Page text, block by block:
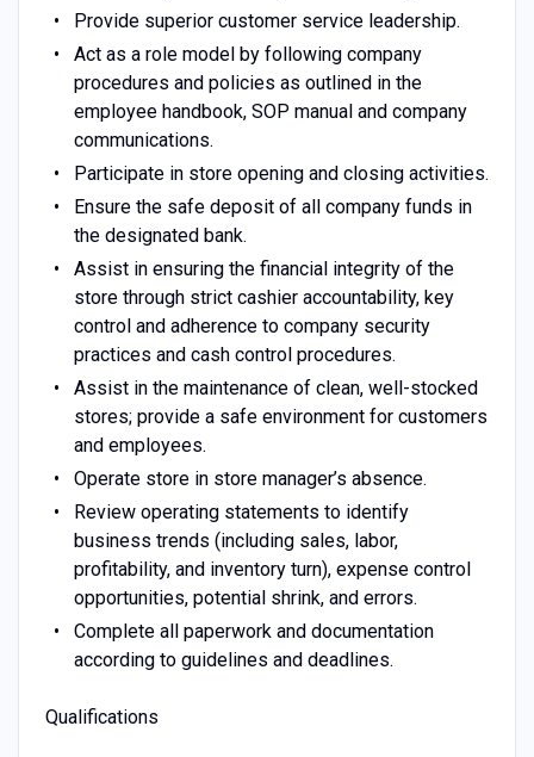
Provide superior customer service leadership.
Act as a role model by following company
procedures and policies as outlined in the
employee handbook, SOP manual and company
communications.
Participate in store opening and closing activities.
Ensure the safe deposit of all company funds in
the designated bank.
Assist in ensuring the financial integrity of the
store through strict cashier accountability, key
control and adherence to company security
practices and cash control procedures.
Assist in the maintenance of clean, well-stocked
stores; provide a safe environment for customers
and employees.
Operate store in store manager’s absence.
Review operating statements to identify
business trends (including sales, labor,
profitability, and inventory turn), expense control
opportunities, potential shrink, and errors.
Complete all paperwork and documentation
according to guidelines and deadlines.
Qualifications